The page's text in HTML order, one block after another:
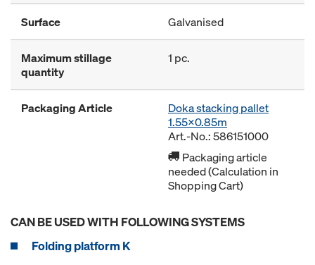
Surface Galvanised
Maximum stillage
quantity
1 pc.
Packaging Article
Doka stacking pallet
1.55x0.85m
Art.-No.: 586151000
Packaging article
needed (Calculation in
Shopping Cart)
CAN BE USED WITH FOLLOWING SYSTEMS
Folding platform K